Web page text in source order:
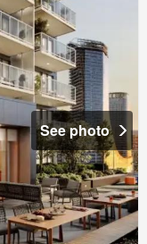
See photo